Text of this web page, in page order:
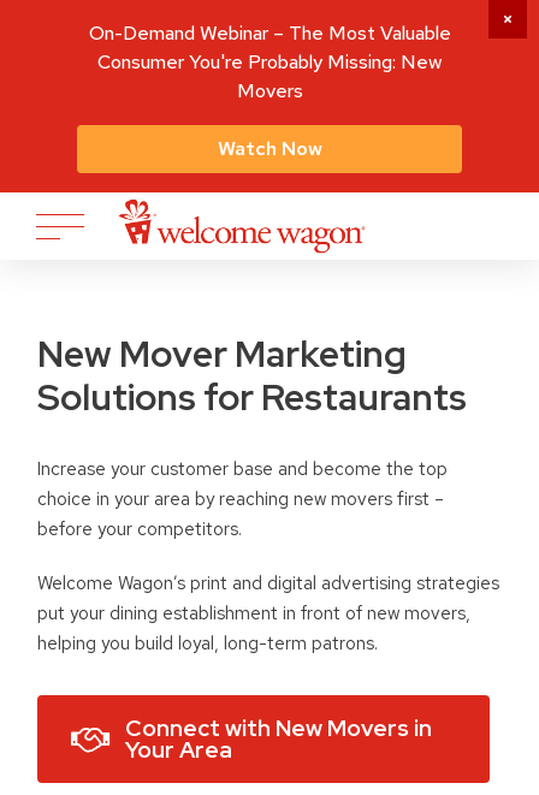
New Mover Marketing
Solutions for Restaurants
Increase your customer base and become the top
choice in your area by reaching new movers first –
before your competitors.
Welcome Wagon’s print and digital advertising strategies
put your dining establishment in front of new movers,
helping you build loyal, long-term patrons.
Connect with New Movers in
Your Area
On-Demand Webinar – The Most Valuable
Consumer You're Probably Missing: New
Movers
Watch Now